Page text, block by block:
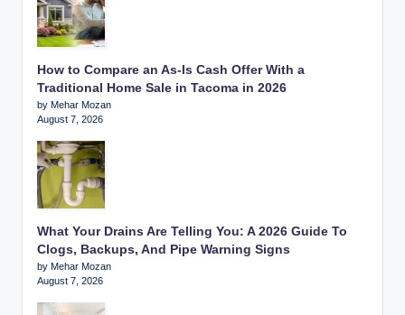
How to Compare an As-Is Cash Offer With a
Traditional Home Sale in Tacoma in 2026
by Mehar Mozan
August 7, 2026
What Your Drains Are Telling You: A 2026 Guide To
Clogs, Backups, And Pipe Warning Signs
by Mehar Mozan
August 7, 2026